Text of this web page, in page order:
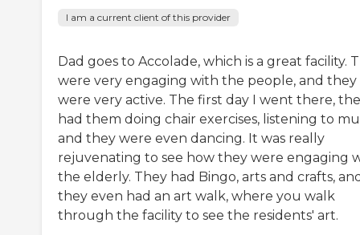
I am a current client of this provider
Dad goes to Accolade, which is a great facility.
were very engaging with the people, and they
were very active. The first day I went there,
had them doing chair exercises, listening to
and they were even dancing. It was really
rejuvenating to see how they were engaging
the elderly. They had Bingo, arts and crafts,
they even had an art walk, where you walk
through the facility to see the residents' art.